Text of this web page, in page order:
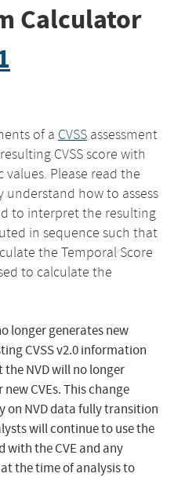
Calculator
of a CVSS assessment
CVSS score with
Please read the
understand how to assess
to interpret the resulting
in sequence such that
the Temporal Score
to calculate the
longer generates new
CVSS v2.0 information
NVD will no longer
CVEs. This change
on NVD data fully transition
will continue to use the
the CVE and any
the time of analysis to